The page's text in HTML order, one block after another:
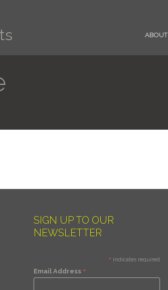
ABOUT
SIGN UP TO OUR
NEWSLETTER
* indicates required
Email Address *